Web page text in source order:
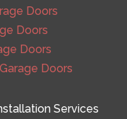
Doors
Doors
Doors
Doors
Services